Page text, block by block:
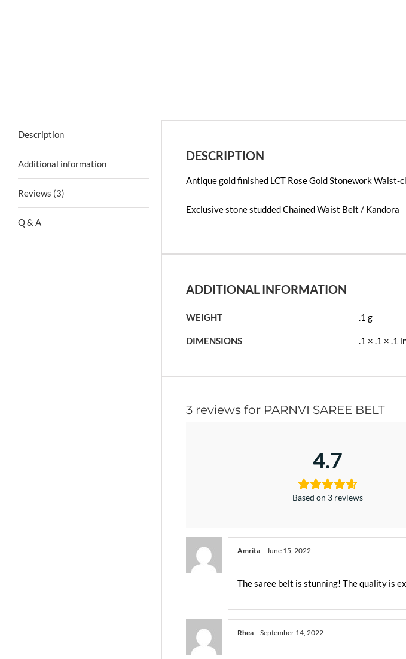
Description
Additional information
Reviews (3)
Q & A
DESCRIPTION
Antique gold finished LCT Rose Gold Stonework Waist-
Exclusive stone studded Chained Waist Belt / Kandora
ADDITIONAL INFORMATION
WEIGHT .1 g
DIMENSIONS .1 × .1 × .1
3 reviews for PARNVI SAREE BELT
4.7
Based on 3 reviews
Amrita – June 15, 2022
The saree belt is stunning! The quality is
Rhea – September 14, 2022